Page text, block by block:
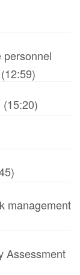
personnel
management
Assessment